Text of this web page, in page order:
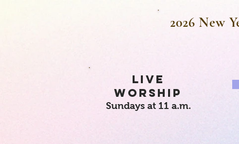
2026 New
LIVE
WORSHIP
Sundays at 11 a.m.